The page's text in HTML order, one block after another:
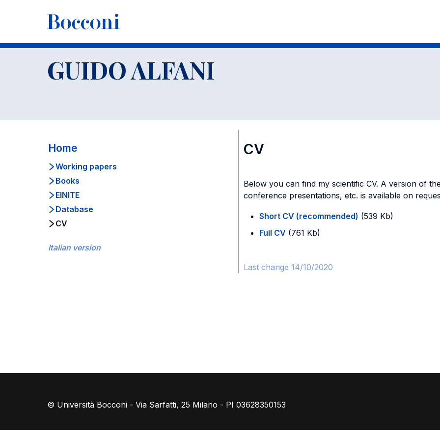
Faculty GUIDO ALFANI
GUIDO ALFANI
Home
Working papers
Books
EINITE
Database
CV
Italian version
CV
Below you can find my scientific CV. A version of
conference presentations, etc. is available on
Short CV (recommended) (539 Kb)
Full CV (761 Kb)
Last change 14/10/2020
© Università Bocconi - Via Sarfatti, 25 Milano - PI 03628350153